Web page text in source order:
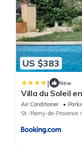
US $383
| New
Villa du Soleil
Golf de Pont
Air Conditioner
St.-Remy-de-Provence